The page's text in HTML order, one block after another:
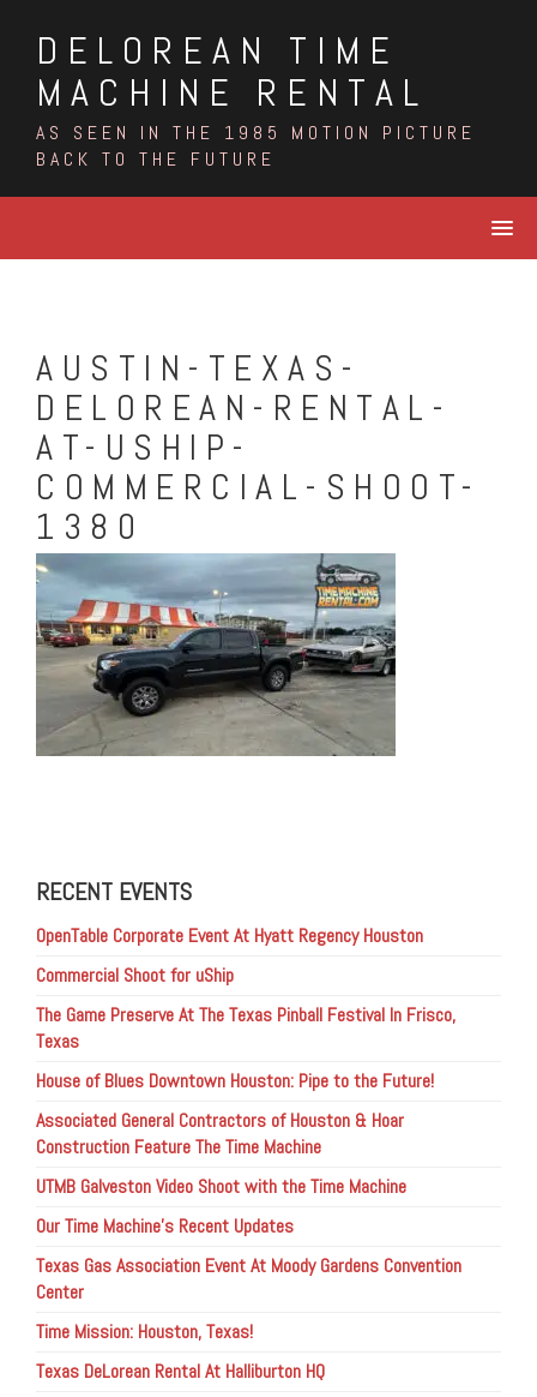
contentDELOREAN TIME
MACHINE RENTAL
AS SEEN IN THE 1985 MOTION PICTURE
BACK TO THE FUTURE
AUSTIN-TEXAS-
DELOREAN-RENTAL-
AT-USHIP-
COMMERCIAL-SHOOT-
1380
RECENT EVENTS
OpenTable Corporate Event At Hyatt Regency Houston
Commercial Shoot for uShip
The Game Preserve At The Texas Pinball Festival In Frisco,
Texas
House of Blues Downtown Houston: Pipe to the Future!
Associated General Contractors of Houston & Hoar
Construction Feature The Time Machine
UTMB Galveston Video Shoot with the Time Machine
Our Time Machine’s Recent Updates
Texas Gas Association Event At Moody Gardens Convention
Center
Time Mission: Houston, Texas!
Texas DeLorean Rental At Halliburton HQ